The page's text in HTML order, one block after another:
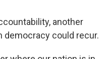
another
democracy could recur.